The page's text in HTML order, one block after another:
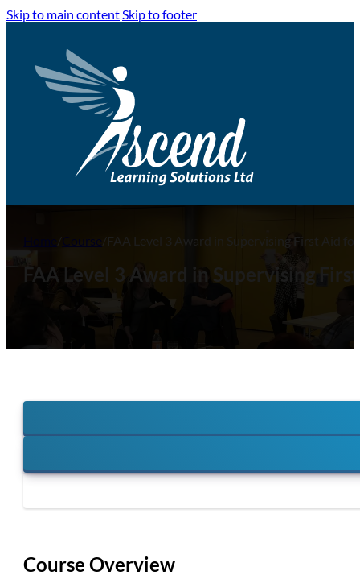
Skip to main contentSkip to footer
Home/Course/FAA Level 3 Award in Supervising First Aid
FAA Level 3 Award in Supervising
Course Overview